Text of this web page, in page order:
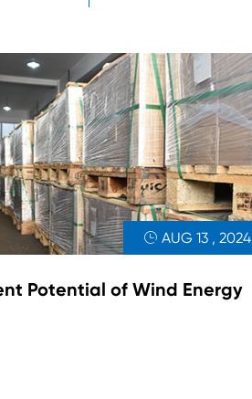
 AUG 13 , 2024
Potential of Wind Energy